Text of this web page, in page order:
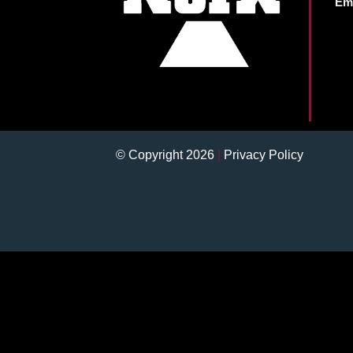
© Copyright 2026 Privacy Policy